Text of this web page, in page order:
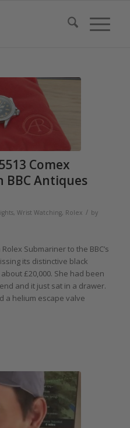
Comex
BBC Antiques
, Wrist Watching, Rolex / by
Submariner to the BBC’s
its distinctive black
£20,000. She had been
and it just sat in a drawer.
a helium escape valve